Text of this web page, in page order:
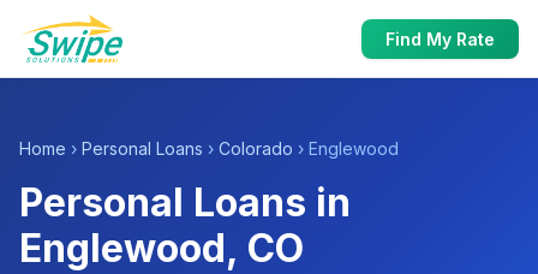
Find My Rate
Home › Personal Loans › Colorado › Englewood
Personal Loans in
Englewood, CO